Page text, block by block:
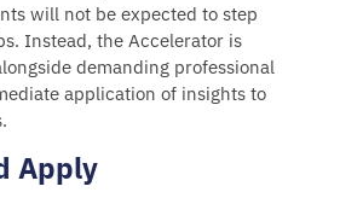
will not be expected to step
Instead, the Accelerator is
demanding professional
application of insights to
Apply